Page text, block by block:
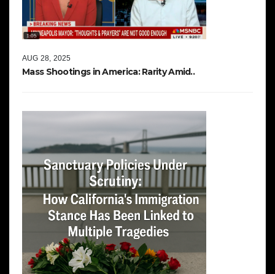
Mass Shootings in America: Rarity Amid..
AUG 28, 2025